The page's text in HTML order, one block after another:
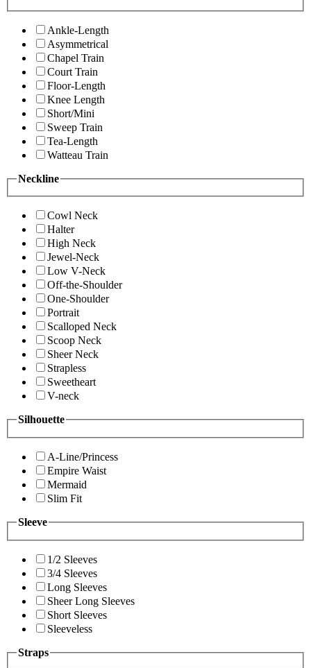
Ankle-Length
Asymmetrical
Chapel Train
Court Train
Floor-Length
Knee Length
Short/Mini
Sweep Train
Tea-Length
Watteau Train
Neckline
Cowl Neck
Halter
High Neck
Jewel-Neck
Low V-Neck
Off-the-Shoulder
One-Shoulder
Portrait
Scalloped Neck
Scoop Neck
Sheer Neck
Strapless
Sweetheart
V-neck
Silhouette
A-Line/Princess
Empire Waist
Mermaid
Slim Fit
Sleeve
1/2 Sleeves
3/4 Sleeves
Long Sleeves
Sheer Long Sleeves
Short Sleeves
Sleeveless
Straps